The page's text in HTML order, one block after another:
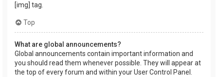
[img] tag.
Top
What are global announcements?
Global announcements contain important information and
you should read them whenever possible. They will appear at
the top of every forum and within your User Control Panel.